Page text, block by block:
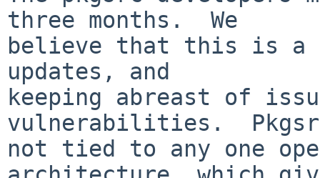
three months.  We
believe that this is a
updates, and
keeping abreast of
vulnerabilities.
not tied to any one